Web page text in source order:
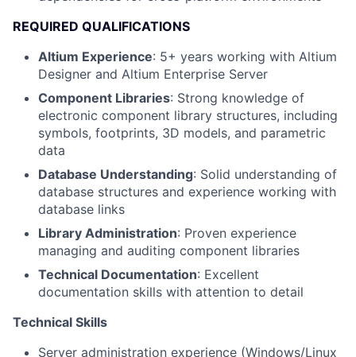
REQUIRED QUALIFICATIONS
Altium Experience: 5+ years working with Altium
Designer and Altium Enterprise Server
Component Libraries: Strong knowledge of
electronic component library structures, including
symbols, footprints, 3D models, and parametric
data
Database Understanding: Solid understanding of
database structures and experience working with
database links
Library Administration: Proven experience
managing and auditing component libraries
Technical Documentation: Excellent
documentation skills with attention to detail
Technical Skills
Server administration experience (Windows/Linux